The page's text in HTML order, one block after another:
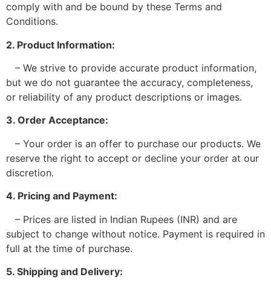
comply with and be bound by these Terms and
Conditions.
2. Product Information:
– We strive to provide accurate product information,
but we do not guarantee the accuracy, completeness,
or reliability of any product descriptions or images.
3. Order Acceptance:
– Your order is an offer to purchase our products. We
reserve the right to accept or decline your order at our
discretion.
4. Pricing and Payment:
– Prices are listed in Indian Rupees (INR) and are
subject to change without notice. Payment is required in
full at the time of purchase.
5. Shipping and Delivery: